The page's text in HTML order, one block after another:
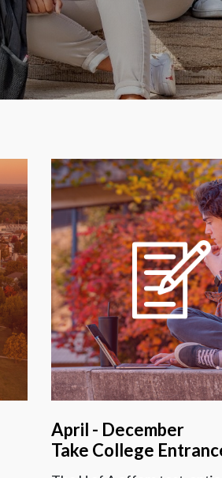
April - December
Take College